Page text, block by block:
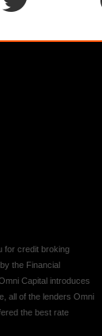
for credit broking
the Financial
Capital introduces
all of the lenders Omni
the best rate